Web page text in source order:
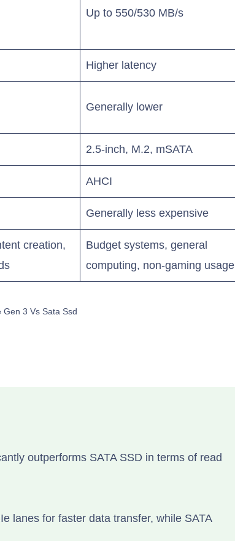
Up to 550/530 MB/s
Higher latency
Generally lower
2.5-inch, M.2, mSATA
AHCI
Generally less expensive
creation,
Budget systems, general
computing, non-gaming usage
3 Vs Sata Ssd
outperforms SATA SSD in terms of read
lanes for faster data transfer, while SATA